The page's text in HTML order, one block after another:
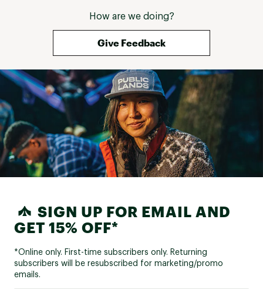
How are we doing?
Give Feedback
SIGN UP FOR EMAIL AND
GET 15% OFF*
*Online only. First-time subscribers only. Returning
subscribers will be resubscribed for marketing/promo
emails.